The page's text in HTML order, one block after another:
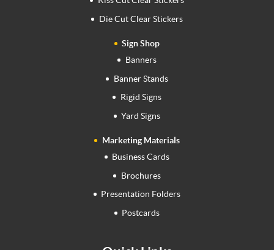
Die Cut Clear Stickers
Sign Shop
Banners
Banner Stands
Rigid Signs
Yard Signs
Marketing Materials
Business Cards
Brochures
Presentation Folders
Postcards